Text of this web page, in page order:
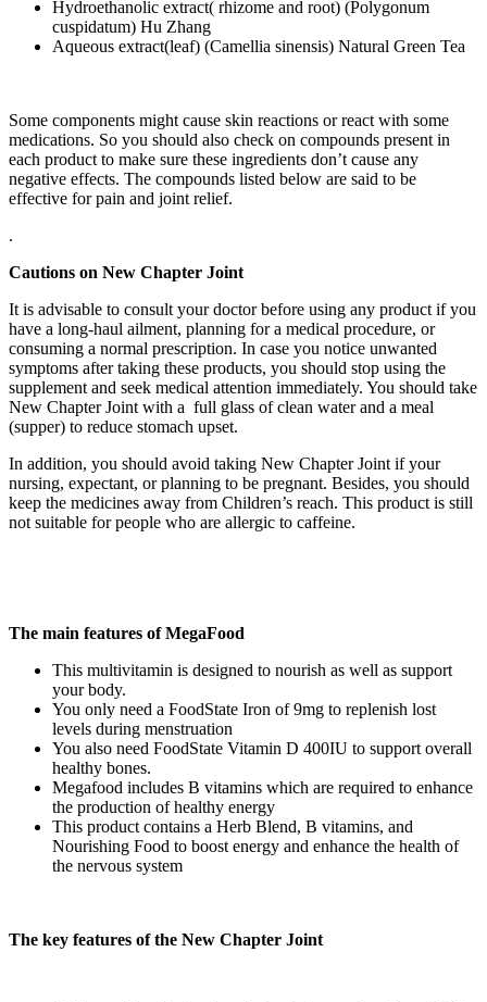
Hydroethanolic extract( rhizome and root) (Polygonum
cuspidatum) Hu Zhang
Aqueous extract(leaf) (Camellia sinensis) Natural Green Tea
Some components might cause skin reactions or react with some
medications. So you should also check on compounds present in
each product to make sure these ingredients don’t cause any
negative effects. The compounds listed below are said to be
effective for pain and joint relief.
.
Cautions on New Chapter Joint
It is advisable to consult your doctor before using any product if you
have a long-haul ailment, planning for a medical procedure, or
consuming a normal prescription. In case you notice unwanted
symptoms after taking these products, you should stop using the
supplement and seek medical attention immediately. You should take
New Chapter Joint with a full glass of clean water and a meal
(supper) to reduce stomach upset.
In addition, you should avoid taking New Chapter Joint if your
nursing, expectant, or planning to be pregnant. Besides, you should
keep the medicines away from Children’s reach. This product is still
not suitable for people who are allergic to caffeine.
The main features of MegaFood
This multivitamin is designed to nourish as well as support
your body.
You only need a FoodState Iron of 9mg to replenish lost
levels during menstruation
You also need FoodState Vitamin D 400IU to support overall
healthy bones.
Megafood includes B vitamins which are required to enhance
the production of healthy energy
This product contains a Herb Blend, B vitamins, and
Nourishing Food to boost energy and enhance the health of
the nervous system
The key features of the New Chapter Joint